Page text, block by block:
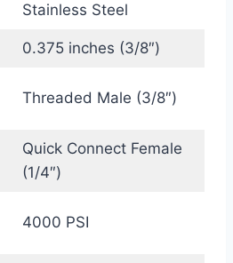
Stainless Steel
0.375 inches (3/8″)
Threaded Male (3/8″)
Quick Connect Female
(1/4″)
4000 PSI